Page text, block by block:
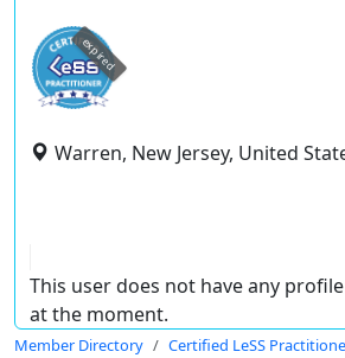
expired
Warren, New Jersey, United
This user does not have any
at the moment.
Member Directory Certified LeSS